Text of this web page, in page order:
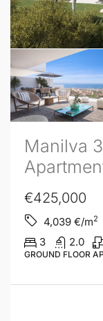
Manilva
€425,000
4,039 €/m2
3 2.0
GROUND FLOOR